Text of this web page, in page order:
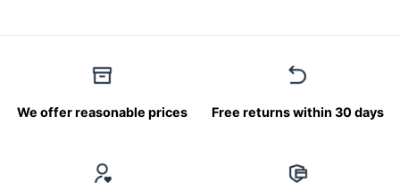
We offer reasonable prices Free returns within 30 days